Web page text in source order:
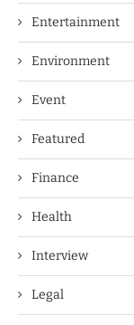
Entertainment
Environment
Event
Featured
Finance
Health
Interview
Legal